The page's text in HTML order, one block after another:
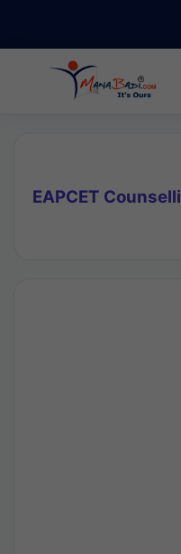
EAPCET